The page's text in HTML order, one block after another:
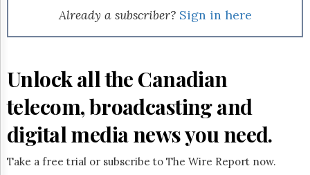
&
The
Hill
Times
Parliament
Now
The
Lobby
Already a subscriber? Sign in here
Unlock all the Canadian
telecom, broadcasting and
digital media news you need.
Take a free trial or subscribe to The Wire Report now.